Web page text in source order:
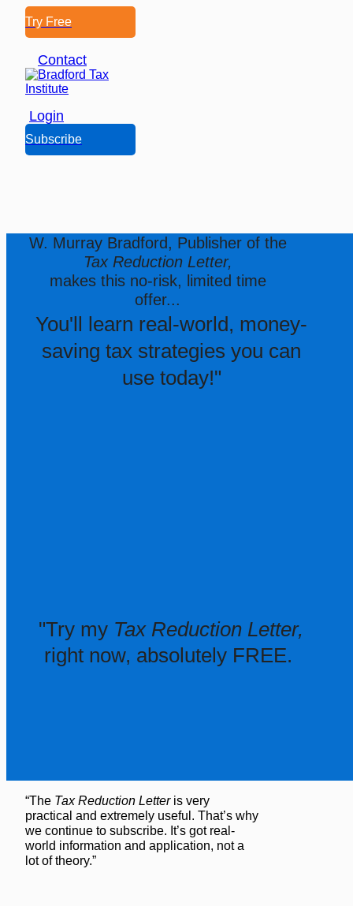
Try Free
Contact
Login
Subscribe
W. Murray Bradford, Publisher of the
Tax Reduction Letter,
makes this no-risk, limited time
offer...
You'll learn real-world, money-
saving tax strategies you can
use today!"
"Try my Tax Reduction Letter,
right now, absolutely FREE.
“The Tax Reduction Letteris very
practical and extremely useful. That’s why
we continue to subscribe. It’s got real-
world information and application, not a
lot of theory.”